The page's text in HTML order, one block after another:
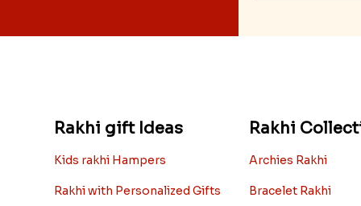
Rakhi gift Ideas
Kids rakhi Hampers
Rakhi with Personalized Gifts
Rakhi
Archies Rakhi
Bracelet Rakhi